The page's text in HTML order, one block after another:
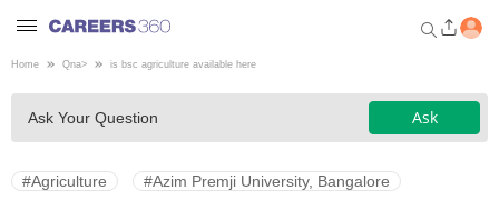
Welcome to Careers360.com
Get personalized guidance
dashboard based on your
profile.
Home Qna> is bsc agriculture available here
Ask Your Question Ask
#Agriculture
#Azim Premji University, Bangalore